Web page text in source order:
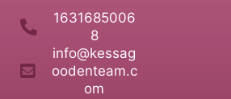
1631685006
8
info@kessag
oodenteam.c
om